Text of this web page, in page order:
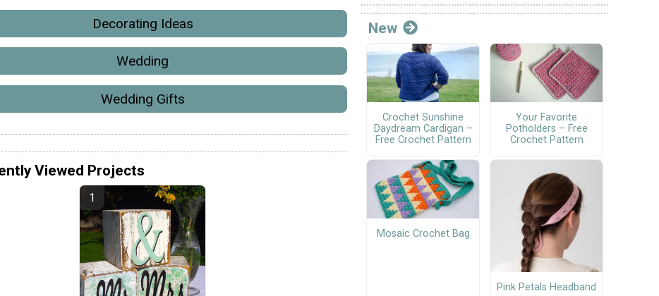
Decorating Ideas
Wedding
Wedding Gifts
Viewed Projects
New
Crochet Sunshine
Daydream Cardigan –
Free Crochet Pattern
Your Favorite
Potholders – Free
Crochet Pattern
Mosaic Crochet Bag
Pink Petals Headband